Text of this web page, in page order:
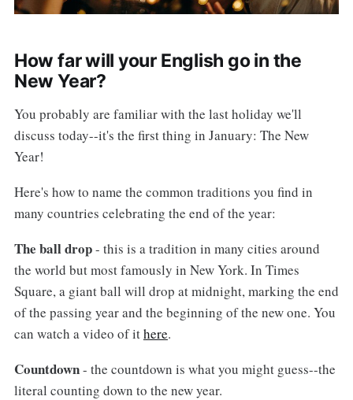
How far will your English go in the
New Year?
You probably are familiar with the last holiday we'll
discuss today--it's the first thing in January: The New
Year!
Here's how to name the common traditions you find in
many countries celebrating the end of the year:
The ball drop- this is a tradition in many cities around
the world but most famously in New York. In Times
Square, a giant ball will drop at midnight, marking the end
of the passing year and the beginning of the new one. You
can watch a video of ithere.
Countdown- the countdown is what you might guess--the
literal counting down to the new year.